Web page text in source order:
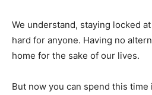
We understand, staying locked
hard for anyone. Having no
home for the sake of our lives.
But now you can spend this